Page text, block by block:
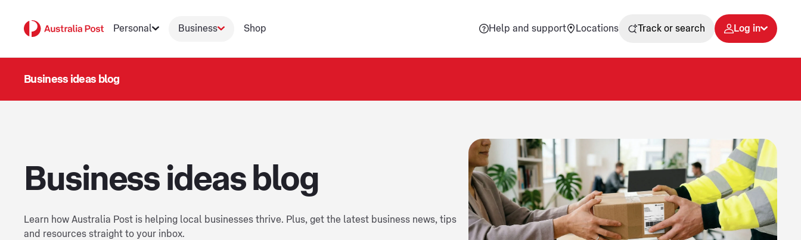
Personal Business Shop Help and support Locations Track or search Log in
Business ideas blog
Business ideas blog
Learn how Australia Post is helping local businesses thrive. Plus, get the latest business news, tips
and resources straight to your inbox.